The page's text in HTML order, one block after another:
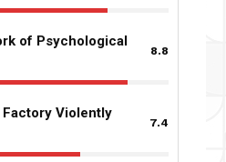
of Psychological
8.8
Violently
7.4